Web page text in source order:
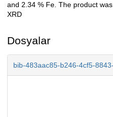
and 2.34 % Fe. The product
XRD
Dosyalar
bib-483aac85-b246-4cf5-